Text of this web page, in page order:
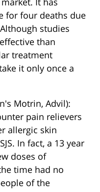
for four deaths due
studies
than
treatment
it only once a
Motrin, Advil):
pain relievers
allergic skin
In fact, a 13 year
doses of
time had no
of the